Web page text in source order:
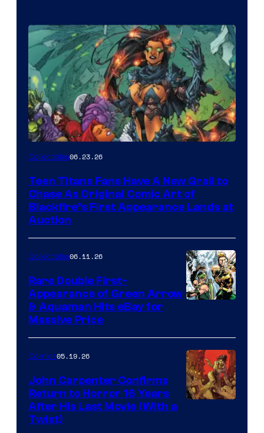
Collectibles06.23.26
Teen Titans Fans Have A New Grail to
Chase As Original Comic Art of
Blackfire’s First Appearance Lands at
Auction
Collectibles06.11.26
Rare Double First-
Appearance of Green Arrow
& Aquaman Hits eBay for
Massive Price
Comics05.19.26
John Carpenter Confirms
Return to Horror 16 Years
After His Last Movie (With a
Twist)